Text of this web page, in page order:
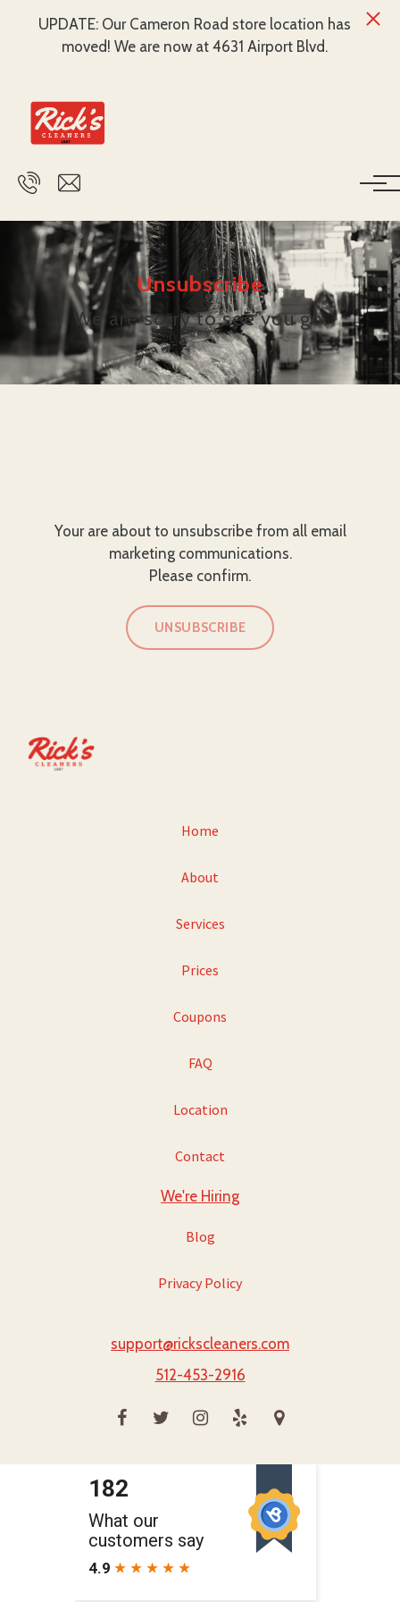
Skip to main content
UPDATE: Our Cameron Road store location has
moved! We are now at 4631 Airport Blvd.
Unsubscribe
We are sorry to see you go.
Your are about to unsubscribe from all email
marketing communications.
Please confirm.
UNSUBSCRIBE
Home
About
Services
Prices
Coupons
FAQ
Location
Contact
We're Hiring
Blog
Privacy Policy
support@rickscleaners.com
512-453-2916